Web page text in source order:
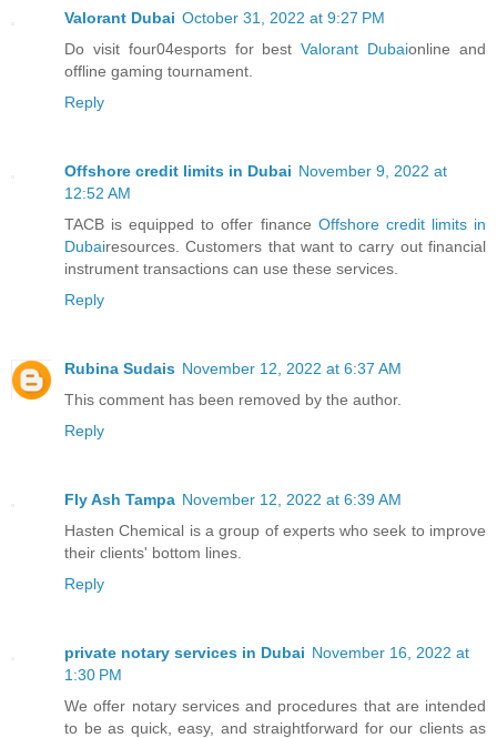
Valorant Dubai October 31, 2022 at 9:27 PM
Do visit four04esports for bestValorant Dubaionline and
offline gaming tournament.
Reply
Offshore credit limits in Dubai November 9, 2022 at
12:52 AM
TACB is equipped to offer finance Offshore credit limits in
Dubairesources. Customers that want to carry out financial
instrument transactions can use these services.
Reply
Rubina Sudais November 12, 2022 at 6:37 AM
This comment has been removed by the author.
Reply
Fly Ash Tampa November 12, 2022 at 6:39 AM
Hasten Chemical is a group of experts who seek to improve
their clients' bottom lines.
Reply
private notary services in Dubai November 16, 2022 at
1:30 PM
We offer notary services and procedures that are intended
to be as quick, easy, and straightforward for our clients as